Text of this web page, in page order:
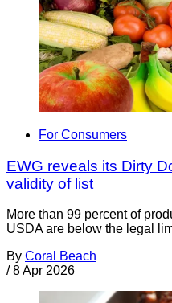
For Consumers
EWG reveals its Dirty
validity of list
More than 99 percent of
USDA are below the legal
By Coral Beach
/ 8 Apr 2026